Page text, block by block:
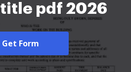
pdf 2026
Get Form